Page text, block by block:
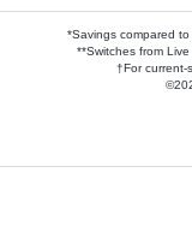
*Savings compared
**Switches from
†For current-